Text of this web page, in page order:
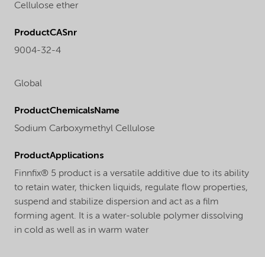
Cellulose ether
ProductCASnr
9004-32-4
Global
ProductChemicalsName
Sodium Carboxymethyl Cellulose
ProductApplications
Finnfix® 5 product is a versatile additive due to its ability
to retain water, thicken liquids, regulate flow properties,
suspend and stabilize dispersion and act as a film
forming agent. It is a water-soluble polymer dissolving
in cold as well as in warm water